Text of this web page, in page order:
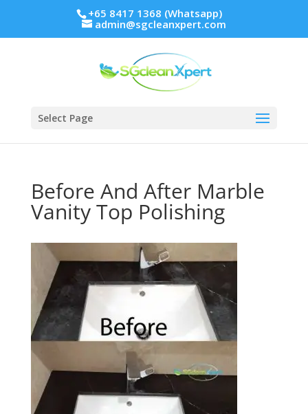
+65 8417 1368 (Whatsapp)
admin@sgcleanxpert.com
Select Page
Before And After Marble
Vanity Top Polishing